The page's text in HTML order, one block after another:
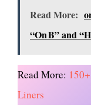
Read More:
“On B” and
Read More:
Liners